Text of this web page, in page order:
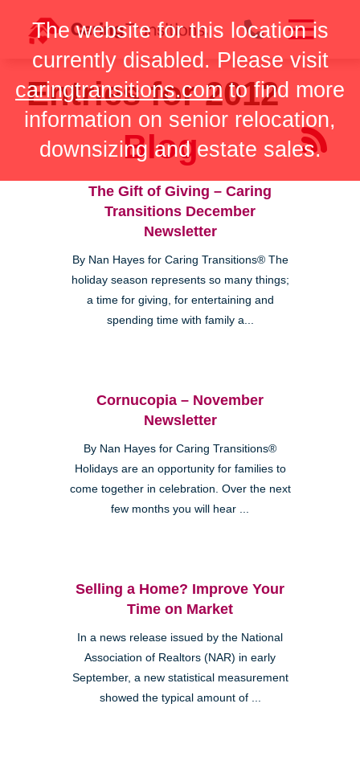
The website for this location is
currently disabled. Please visit
caringtransitions.comto find more
information on senior relocation,
downsizing and estate sales.
content
Entries for 2012
Blog
The Gift of Giving – Caring
Transitions December
Newsletter
By Nan Hayes for Caring Transitions® The
holiday season represents so many things;
a time for giving, for entertaining and
spending time with family a...
Cornucopia – November
Newsletter
By Nan Hayes for Caring Transitions®
Holidays are an opportunity for families to
come together in celebration. Over the next
few months you will hear ...
Selling a Home? Improve Your
Time on Market
In a news release issued by the National
Association of Realtors (NAR) in early
September, a new statistical measurement
showed the typical amount of ...